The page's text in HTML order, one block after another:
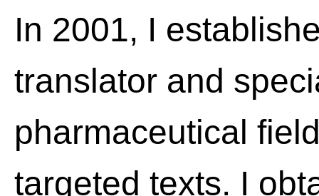
In 2001, I
translator and
pharmaceutical
targeted texts. I